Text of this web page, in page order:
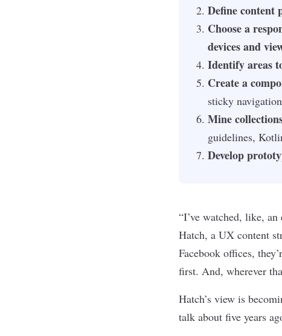
Define content
Choose a
devices and
Identify areas
Create a
sticky
Mine
guidelines,
Develop
“I’ve watched, like,
Hatch, a UX content
Facebook offices,
first. And, wherever
Hatch’s view is
talk about five years